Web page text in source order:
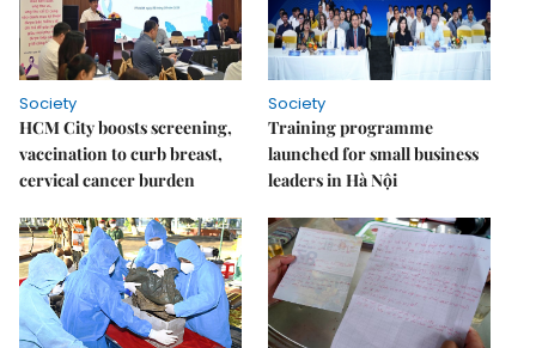
Society
HCM City boosts screening,
vaccination to curb breast,
cervical cancer burden
Society
Training programme
launched for small business
leaders in Hà Nội